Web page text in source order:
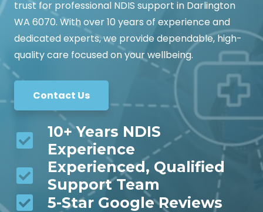
trust for professional NDIS support in Darlington
WA 6070. With over 10 years of experience and
dedicated experts, we provide dependable, high-
quality care focused on your wellbeing.
Contact Us
10+ Years NDIS
Experience
Experienced, Qualified
Support Team
5-Star Google Reviews